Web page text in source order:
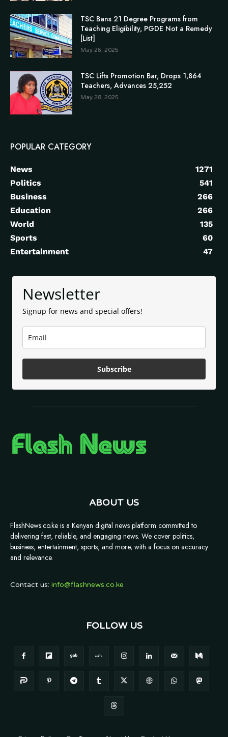
TSC Bans 21 Degree Programs from
Teaching Eligibility, PGDE Not a Remedy
[List]
May 26, 2025
TSC Lifts Promotion Bar, Drops 1,864
Teachers, Advances 25,252
May 28, 2025
POPULAR CATEGORY
News
1271
Politics
541
Business
266
Education
266
World
135
Sports
60
Entertainment
47
Newsletter
Signup for news and special offers!
Subscribe
ABOUT US
FlashNews.co.ke is a Kenyan digital news platform committed to
delivering fast, reliable, and engaging news. We cover politics,
business, entertainment, sports, and more, with a focus on accuracy
and relevance.
Contact us: info@flashnews.co.ke
FOLLOW US